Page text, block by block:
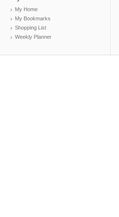
My Home
My Bookmarks
Shopping List
Weekly Planner